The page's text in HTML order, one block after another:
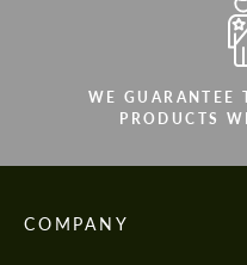
WE GUARANTEE
PRODUCTS
COMPANY